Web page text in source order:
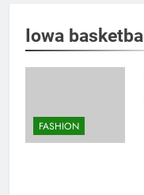
Iowa basketball
FASHION